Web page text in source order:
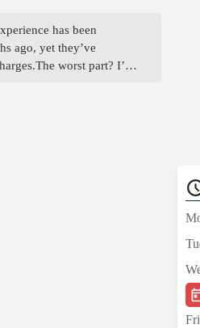
has been
ago, yet they’ve
worst part? I’ve